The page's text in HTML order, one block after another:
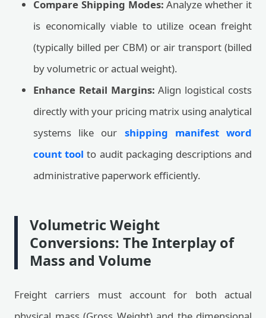
Compare Shipping Modes: Analyze whether it
is economically viable to utilize ocean freight
(typically billed per CBM) or air transport (billed
by volumetric or actual weight).
Enhance Retail Margins: Align logistical costs
directly with your pricing matrix using analytical
systems like our shipping manifest word
count tool to audit packaging descriptions and
administrative paperwork efficiently.
Volumetric Weight
Conversions: The Interplay of
Mass and Volume
Freight carriers must account for both actual